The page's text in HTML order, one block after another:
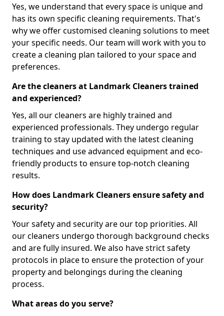
Yes, we understand that every space is unique and
has its own specific cleaning requirements. That's
why we offer customised cleaning solutions to meet
your specific needs. Our team will work with you to
create a cleaning plan tailored to your space and
preferences.
Are the cleaners at Landmark Cleaners trained
and experienced?
Yes, all our cleaners are highly trained and
experienced professionals. They undergo regular
training to stay updated with the latest cleaning
techniques and use advanced equipment and eco-
friendly products to ensure top-notch cleaning
results.
How does Landmark Cleaners ensure safety and
security?
Your safety and security are our top priorities. All
our cleaners undergo thorough background checks
and are fully insured. We also have strict safety
protocols in place to ensure the protection of your
property and belongings during the cleaning
process.
What areas do you serve?